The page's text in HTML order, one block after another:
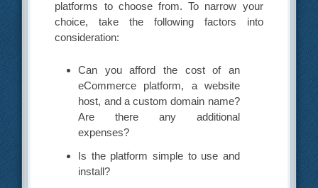
platforms to choose from. To narrow your
choice, take the following factors into
consideration:
Can you afford the cost of an
eCommerce platform, a website
host, and a custom domain name?
Are there any additional
expenses?
Is the platform simple to use and
install?